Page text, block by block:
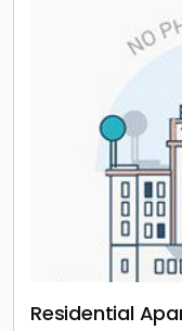
Residential